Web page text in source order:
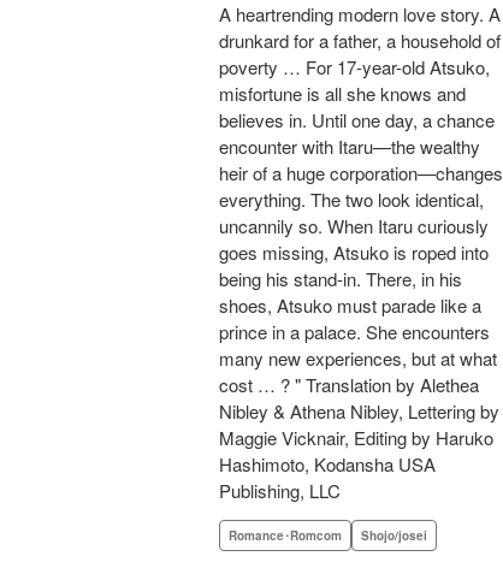
A heartrending modern love story. A
drunkard for a father, a household of
poverty … For 17-year-old Atsuko,
misfortune is all she knows and
believes in. Until one day, a chance
encounter with Itaru—the wealthy
heir of a huge corporation—changes
everything. The two look identical,
uncannily so. When Itaru curiously
goes missing, Atsuko is roped into
being his stand-in. There, in his
shoes, Atsuko must parade like a
prince in a palace. She encounters
many new experiences, but at what
cost … ? " Translation by Alethea
Nibley & Athena Nibley, Lettering by
Maggie Vicknair, Editing by Haruko
Hashimoto, Kodansha USA
Publishing, LLC
Romance･Romcom Shojo/josei